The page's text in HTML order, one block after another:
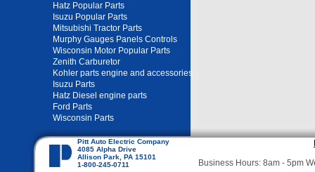
Hatz Popular Parts
Isuzu Popular Parts
Mitsubishi Tractor Parts
Murphy Gauges Panels Controls
Wisconsin Motor Popular Parts
Zenith Carburetor
Kohler parts engine and accessories
Isuzu Parts
Hatz Diesel engine parts
Ford Parts
Wisconsin Parts
Pitt Auto Electric Company
4085 Alpha Drive
Allison Park, PA 15101
1-800-245-0711
Business Hours: 8am - 5pm